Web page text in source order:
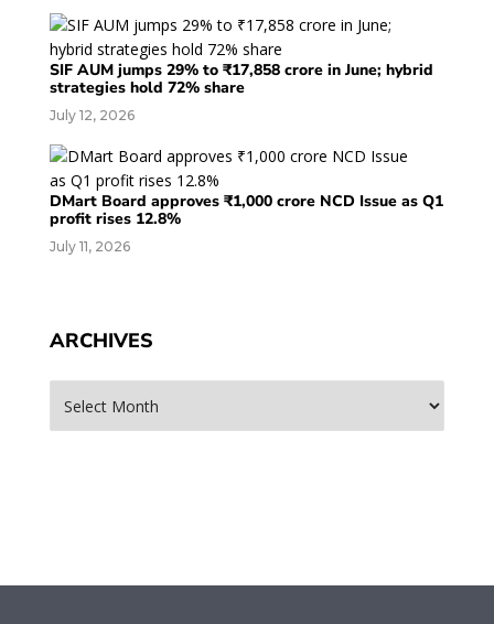
SIF AUM jumps 29% to ₹17,858 crore in June; hybrid
strategies hold 72% share
July 12, 2026
DMart Board approves ₹1,000 crore NCD Issue as Q1
profit rises 12.8%
July 11, 2026
ARCHIVES